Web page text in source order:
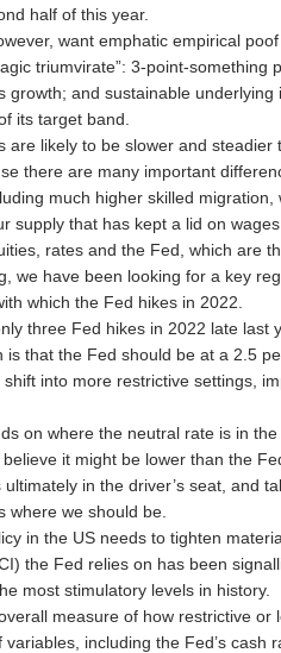
half of this year.
want emphatic empirical
triumvirate”: 3-point-something
growth; and sustainable
its target band.
are likely to be slower and steadier
there are many important
much higher skilled
supply that has kept a lid on
rates and the Fed, which are
we have been looking for a key
which the Fed hikes in 2022.
three Fed hikes in 2022 late last
is that the Fed should be at a 2.5
shift into more restrictive settings,
on where the neutral rate is in
it might be lower than the
in the driver’s seat, and
where we should be.
in the US needs to tighten
the Fed relies on has been
most stimulatory levels in history.
measure of how restrictive or
including the Fed’s cash